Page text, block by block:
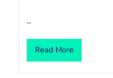
...
Read More